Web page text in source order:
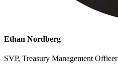
Ethan Nordberg
SVP, Treasury Management Officer